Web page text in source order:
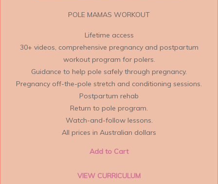
POLE MAMAS WORKOUT
Lifetime access
30+ videos, comprehensive pregnancy and postpartum
workout program for polers.
Guidance to help pole safely through pregnancy.
Pregnancy off-the-pole stretch and conditioning sessions.
Postpartum rehab
Return to pole program.
Watch-and-follow lessons.
All prices in Australian dollars
Add to Cart
VIEW CURRICULUM